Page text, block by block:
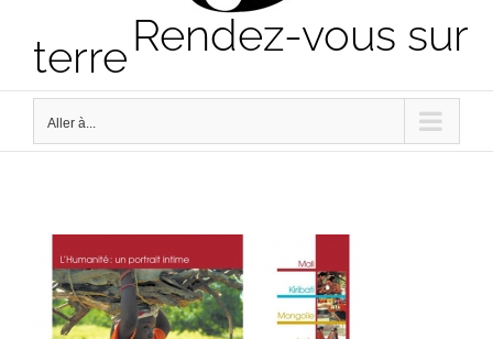
Rendez-vous sur
terre
Aller à...